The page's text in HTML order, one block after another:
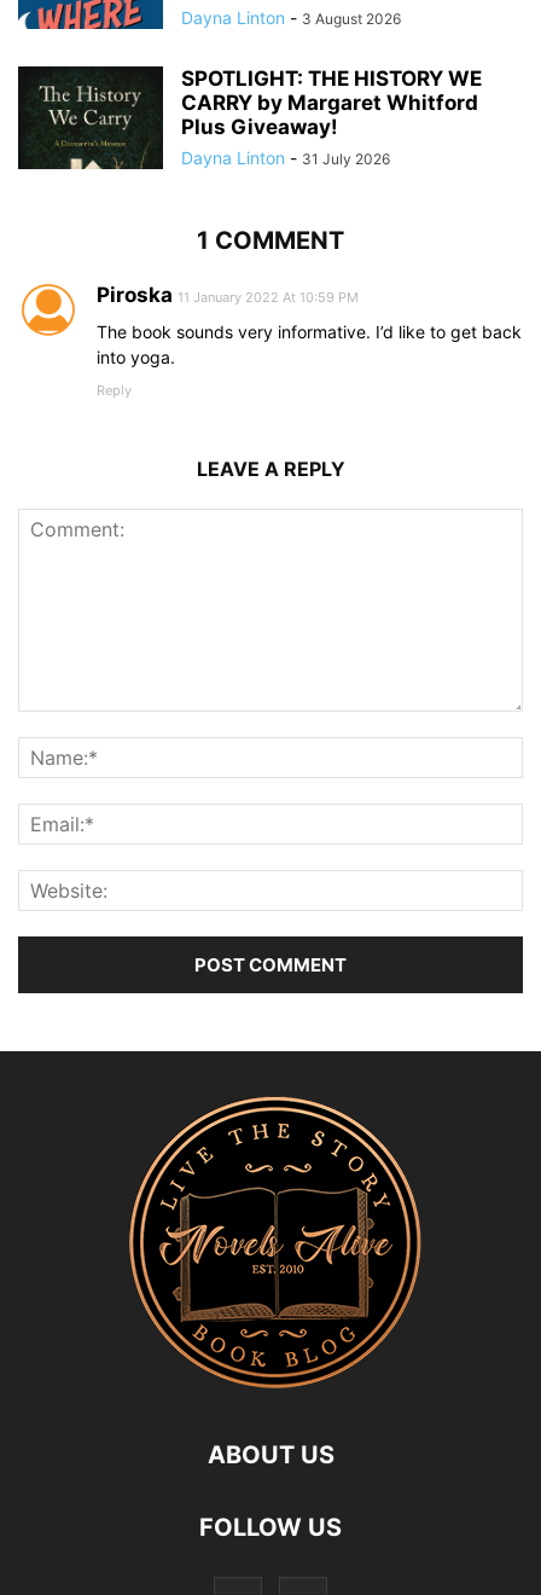
Dayna Linton - 3 August 2026
SPOTLIGHT: THE HISTORY WE
CARRY by Margaret Whitford
Plus Giveaway!
Dayna Linton - 31 July 2026
1 COMMENT
Piroska 11 January 2022 At 10:59 PM
The book sounds very informative. I’d like to get back
into yoga.
Reply
LEAVE A REPLY
ABOUT US
FOLLOW US